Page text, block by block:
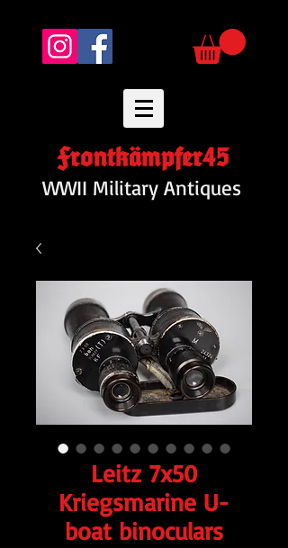
Frontkämpfer45
WWII Military Antiques
Leitz 7x50
Kriegsmarine U-
boat binoculars